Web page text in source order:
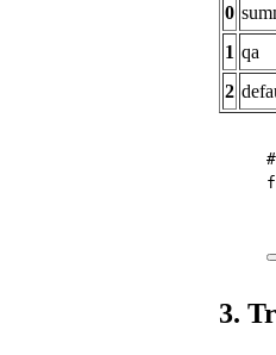
0
1 qa
2
3.